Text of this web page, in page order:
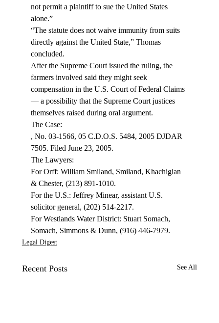
not permit a plaintiff to sue the United States
alone.”
“The statute does not waive immunity from suits
directly against the United State,” Thomas
concluded.
After the Supreme Court issued the ruling, the
farmers involved said they might seek
compensation in the U.S. Court of Federal Claims
— a possibility that the Supreme Court justices
themselves raised during oral argument.
, No. 03-1566, 05 C.D.O.S. 5484, 2005 DJDAR
7505. Filed June 23, 2005.
The Lawyers:
For Orff: William Smiland, Smiland, Khachigian
& Chester, (213) 891-1010.
For the U.S.: Jeffrey Minear, assistant U.S.
solicitor general, (202) 514-2217.
For Westlands Water District: Stuart Somach,
Somach, Simmons & Dunn, (916) 446-7979.
Legal Digest
Recent Posts See All